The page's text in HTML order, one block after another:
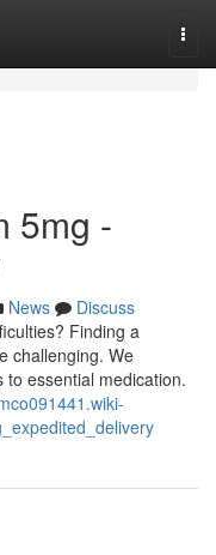
5mg -
News
Discuss
Finding a
challenging. We
essential medication.